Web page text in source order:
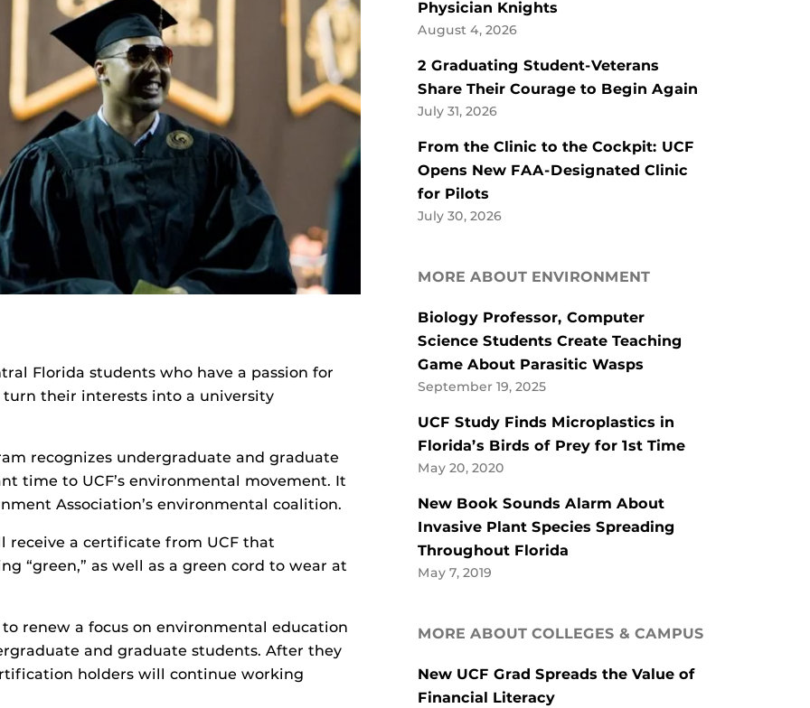
Florida students who have a passion for
their interests into a university
recognizes undergraduate and graduate
time to UCF’s environmental movement. It
Association’s environmental coalition.
a certificate from UCF that
“green,” as well as a green cord to wear at
renew a focus on environmental education
and graduate students. After they
holders will continue working
Physician Knights
August 4, 2026
2 Graduating Student-Veterans
Share Their Courage to Begin Again
July 31, 2026
From the Clinic to the Cockpit: UCF
Opens New FAA-Designated Clinic
for Pilots
July 30, 2026
MORE ABOUT ENVIRONMENT
Biology Professor, Computer
Science Students Create Teaching
Game About Parasitic Wasps
September 19, 2025
UCF Study Finds Microplastics in
Florida’s Birds of Prey for 1st Time
May 20, 2020
New Book Sounds Alarm About
Invasive Plant Species Spreading
Throughout Florida
May 7, 2019
MORE ABOUT COLLEGES & CAMPUS
New UCF Grad Spreads the Value of
Financial Literacy